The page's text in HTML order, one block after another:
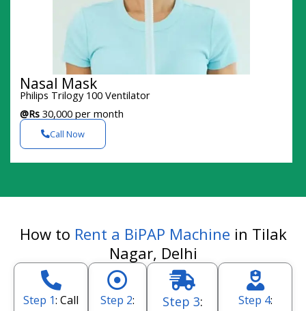
Nasal Mask
Philips Trilogy 100 Ventilator
@Rs 30,000 per month
Call Now
How to Rent a BiPAP Machine in Tilak
Nagar, Delhi
Step 1: Call
Step 2:
Step 3:
Step 4: